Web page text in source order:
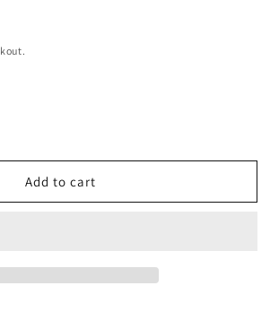
Add to cart